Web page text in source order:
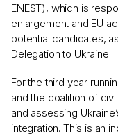
ENEST), which is
enlargement and EU
potential candidates,
Delegation to Ukraine.
For the third year
and the coalition of
and assessing
integration. This is an